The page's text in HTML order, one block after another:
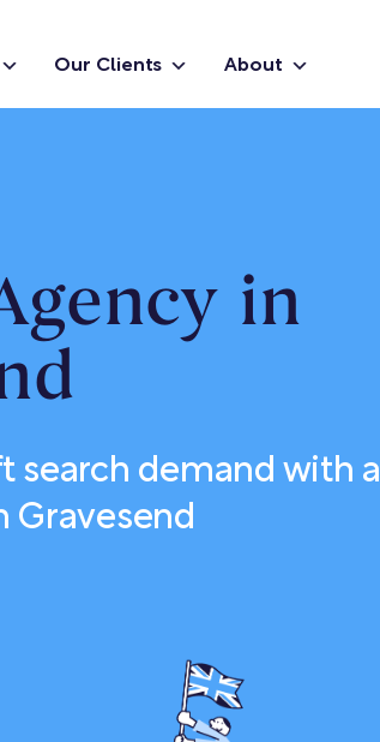
Our Clients About
in
demand with a
Gravesend